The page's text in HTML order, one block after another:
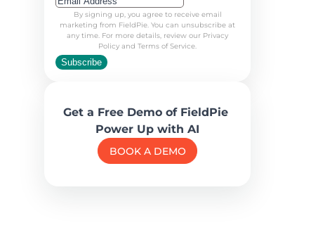
By signing up, you agree to receive email
marketing from FieldPie. You can unsubscribe at
any time. For more details, review our Privacy
Policy and Terms of Service.
Subscribe
Get a Free Demo of FieldPie
Power Up with AI
BOOK A DEMO